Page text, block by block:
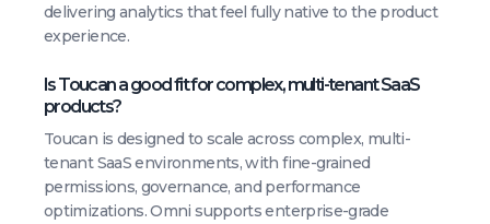
delivering analytics that feel fully native to the product
experience.
Is Toucan a good fit for complex, multi-tenant SaaS
products?
Toucan is designed to scale across complex, multi-
tenant SaaS environments, with fine-grained
permissions, governance, and performance
optimizations. Omni supports enterprise-grade